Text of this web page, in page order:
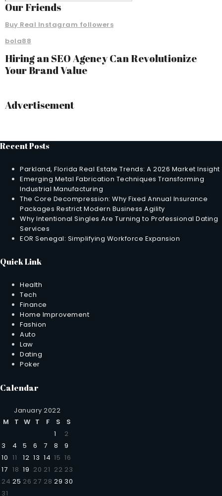
Our Friends
Buy Real Instagram followers
bola88
Hiring an SEO Agency Can Revolutionize
Your Brand Value
Advertisement
Recent Posts
Parkland, Florida Real Estate Trends: A 2026 Market Insight
Emerging Metal Fabrication Techniques Transforming
Industrial Manufacturing
The Core Decompression: Why Fixed Annual Insurance
Packages Restrict Modern Business Agility
Why Intentional Singles Are Turning to Professional Dating
Services
EOR Senegal: Simplifying Workforce Expansion
Quick Link
Health
Tech
Finance
Home Improvement
Fashion
Auto
Law
Dating
Poker
Calendar
January 2022
M
T W T F S
S
1
2
3
4 5 6 7 8
9
10 11 12 13 14 15 16
17 18 19 20 21 22 23
24 25 26 27 28 29 30
31